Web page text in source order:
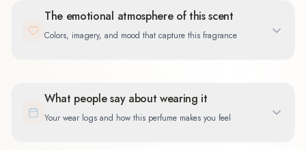
The emotional atmosphere of this scent
Colors, imagery, and mood that capture this fragrance
What people say about wearing it
Your wear logs and how this perfume makes you feel